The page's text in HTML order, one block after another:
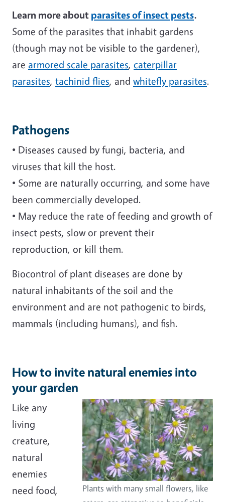
Learn more about parasites of insect pests.
Some of the parasites that inhabit gardens
(though may not be visible to the gardener),
are armored scale parasites, caterpillar
parasites, tachinid flies, and whitefly parasites.
Pathogens
• Diseases caused by fungi, bacteria, and
viruses that kill the host.
• Some are naturally occurring, and some have
been commercially developed.
• May reduce the rate of feeding and growth of
insect pests, slow or prevent their
reproduction, or kill them.
Biocontrol of plant diseases are done by
natural inhabitants of the soil and the
environment and are not pathogenic to birds,
mammals (including humans), and fish.
How to invite natural enemies into
your garden
Plants with many small flowers, like
Like any
living
creature,
natural
enemies
need food,